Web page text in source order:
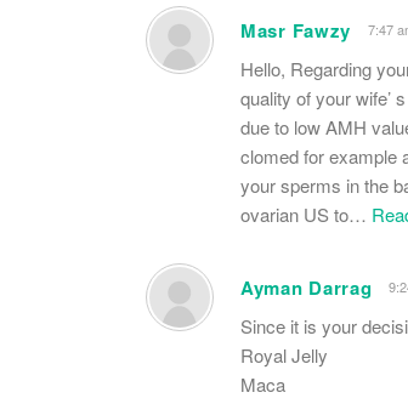
Masr Fawzy 7:47
Hello, Regarding
quality of your wife’
due to low AMH
clomed for example
your sperms in the
ovarian US to…
Ayman Darrag
Since it is your
Royal Jelly
Maca